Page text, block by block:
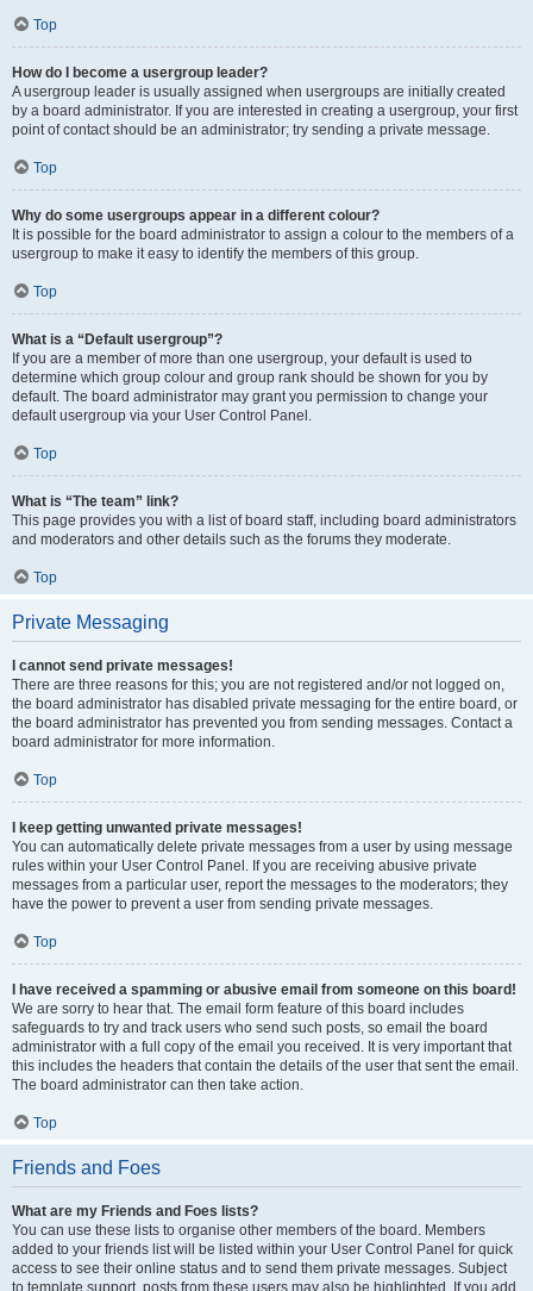
Top
How do I become a usergroup leader?
A usergroup leader is usually assigned when usergroups are initially created
by a board administrator. If you are interested in creating a usergroup, your first
point of contact should be an administrator; try sending a private message.
Top
Why do some usergroups appear in a different colour?
It is possible for the board administrator to assign a colour to the members of a
usergroup to make it easy to identify the members of this group.
Top
What is a “Default usergroup”?
If you are a member of more than one usergroup, your default is used to
determine which group colour and group rank should be shown for you by
default. The board administrator may grant you permission to change your
default usergroup via your User Control Panel.
Top
What is “The team” link?
This page provides you with a list of board staff, including board administrators
and moderators and other details such as the forums they moderate.
Top
Private Messaging
I cannot send private messages!
There are three reasons for this; you are not registered and/or not logged on,
the board administrator has disabled private messaging for the entire board, or
the board administrator has prevented you from sending messages. Contact a
board administrator for more information.
Top
I keep getting unwanted private messages!
You can automatically delete private messages from a user by using message
rules within your User Control Panel. If you are receiving abusive private
messages from a particular user, report the messages to the moderators; they
have the power to prevent a user from sending private messages.
Top
I have received a spamming or abusive email from someone on this board!
We are sorry to hear that. The email form feature of this board includes
safeguards to try and track users who send such posts, so email the board
administrator with a full copy of the email you received. It is very important that
this includes the headers that contain the details of the user that sent the email.
The board administrator can then take action.
Top
Friends and Foes
What are my Friends and Foes lists?
You can use these lists to organise other members of the board. Members
added to your friends list will be listed within your User Control Panel for quick
access to see their online status and to send them private messages. Subject
to template support, posts from these users may also be highlighted. If you add